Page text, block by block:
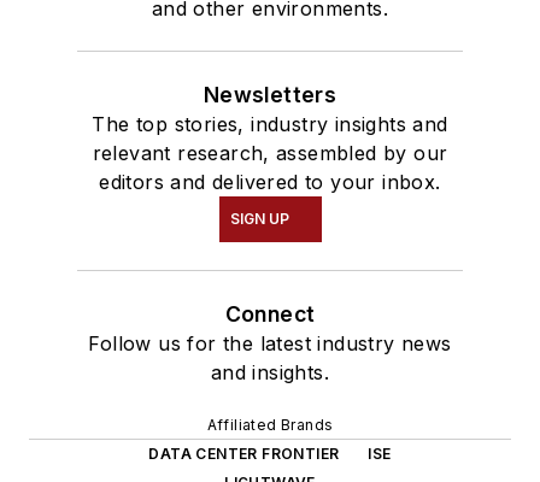
and other environments.
Newsletters
The top stories, industry insights and
relevant research, assembled by our
editors and delivered to your inbox.
SIGN UP
Connect
Follow us for the latest industry news
and insights.
Affiliated Brands
DATA CENTER FRONTIER
ISE